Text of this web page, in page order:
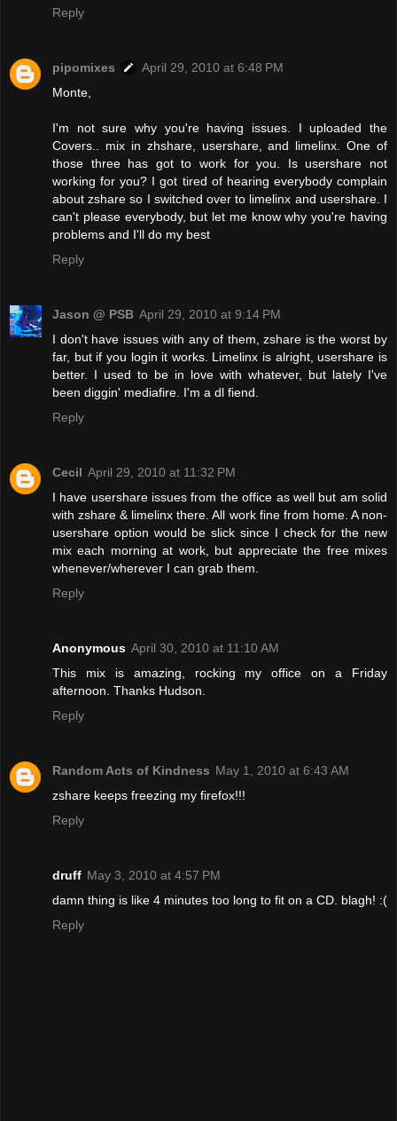
Reply
pipomixes
April 29, 2010 at 6:48 PM
Monte,
I'm not sure why you're having issues. I uploaded the
Covers.. mix in zhshare, usershare, and limelinx. One of
those three has got to work for you. Is usershare not
working for you? I got tired of hearing everybody complain
about zshare so I switched over to limelinx and usershare. I
can't please everybody, but let me know why you're having
problems and I'll do my best
Reply
Jason @ PSB April 29, 2010 at 9:14 PM
I don't have issues with any of them, zshare is the worst by
far, but if you login it works. Limelinx is alright, usershare is
better. I used to be in love with whatever, but lately I've
been diggin' mediafire. I'm a dl fiend.
Reply
Cecil April 29, 2010 at 11:32 PM
I have usershare issues from the office as well but am solid
with zshare & limelinx there. All work fine from home. A non-
usershare option would be slick since I check for the new
mix each morning at work, but appreciate the free mixes
whenever/wherever I can grab them.
Reply
Anonymous April 30, 2010 at 11:10 AM
This mix is amazing, rocking my office on a Friday
afternoon. Thanks Hudson.
Reply
Random Acts of Kindness May 1, 2010 at 6:43 AM
zshare keeps freezing my firefox!!!
Reply
druff May 3, 2010 at 4:57 PM
damn thing is like 4 minutes too long to fit on a CD. blagh! :(
Reply